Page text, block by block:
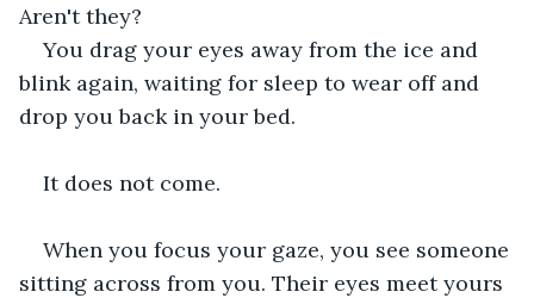
Aren't they?
You drag your eyes away from the ice and
blink again, waiting for sleep to wear off and
drop you back in your bed.
It does not come.
When you focus your gaze, you see someone
sitting across from you. Their eyes meet yours